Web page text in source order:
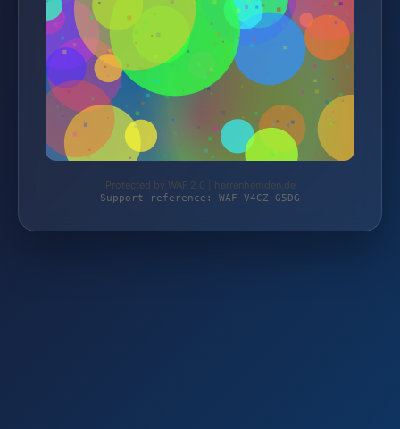
Protected by WAF 2.0 | herrenhemden.de
Support reference: WAF-V4CZ-G5DG